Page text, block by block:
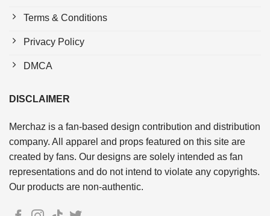
Terms & Conditions
Privacy Policy
DMCA
DISCLAIMER
Merchaz is a fan-based design contribution and distribution
company. All apparel and props featured on this site are
created by fans. Our designs are solely intended as fan
representations and do not intend to violate any copyrights.
Our products are non-authentic.